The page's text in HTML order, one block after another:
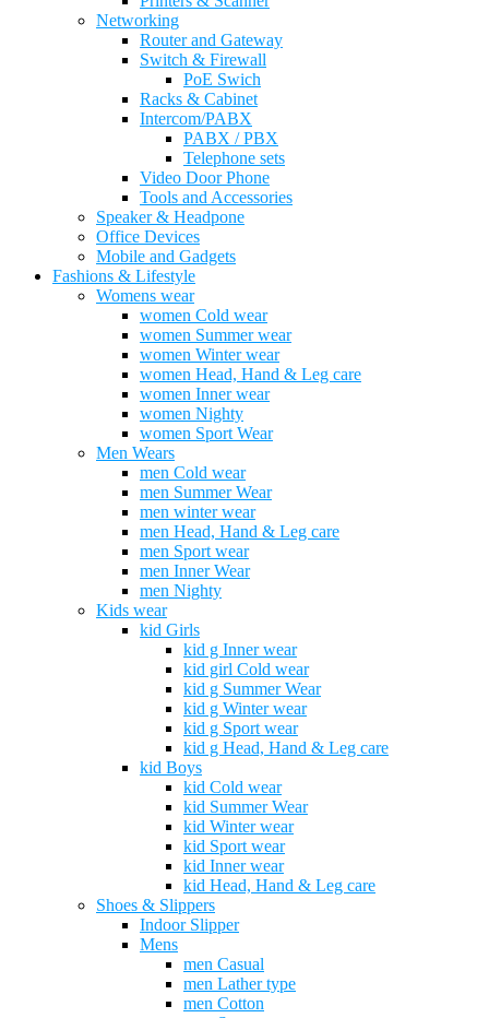
Networking
Router and Gateway
Switch & Firewall
PoE Swich
Racks & Cabinet
Intercom/PABX
PABX / PBX
Telephone sets
Video Door Phone
Tools and Accessories
Speaker & Headpone
Office Devices
Mobile and Gadgets
Fashions & Lifestyle
Womens wear
women Cold wear
women Summer wear
women Winter wear
women Head, Hand & Leg care
women Inner wear
women Nighty
women Sport Wear
Men Wears
men Cold wear
men Summer Wear
men winter wear
men Head, Hand & Leg care
men Sport wear
men Inner Wear
men Nighty
Kids wear
kid Girls
kid g Inner wear
kid girl Cold wear
kid g Summer Wear
kid g Winter wear
kid g Sport wear
kid g Head, Hand & Leg care
kid Boys
kid Cold wear
kid Summer Wear
kid Winter wear
kid Sport wear
kid Inner wear
kid Head, Hand & Leg care
Shoes & Slippers
Indoor Slipper
Mens
men Casual
men Lather type
men Cotton